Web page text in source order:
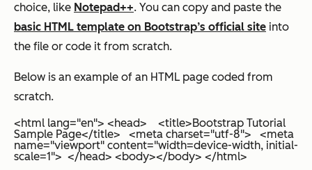
choice, like Notepad++. You can copy and paste the
basic HTML template on Bootstrap’s official site into
the file or code it from scratch.
Below is an example of an HTML page coded from
scratch.
<html lang="en"> <head> <title>Bootstrap Tutorial
Sample Page</title> <meta charset="utf-8"> <meta
name="viewport" content="width=device-width, initial-
scale=1"> </head> <body></body> </html>